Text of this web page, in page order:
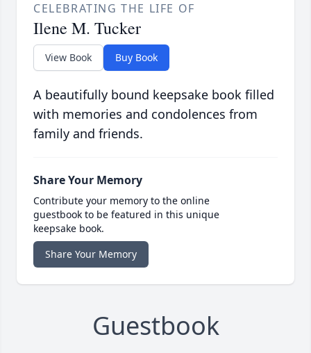
CELEBRATING THE LIFE OF
Ilene M. Tucker
View Book Buy Book
A beautifully bound keepsake book filled
with memories and condolences from
family and friends.
Share Your Memory
Contribute your memory to the online
guestbook to be featured in this unique
keepsake book.
Share Your Memory
Guestbook